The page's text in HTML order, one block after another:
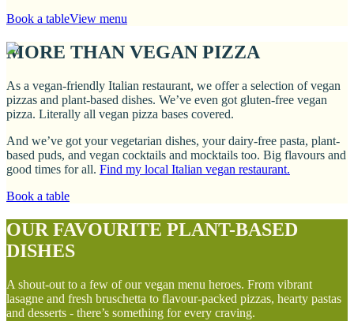
Book a tableView menu
MORE THAN VEGAN PIZZA
As a vegan-friendly Italian restaurant, we offer a selection of vegan
pizzas and plant-based dishes. We’ve even got gluten-free vegan
pizza. Literally all vegan pizza bases covered.
And we’ve got your vegetarian dishes, your dairy-free pasta, plant-
based puds, and vegan cocktails and mocktails too. Big flavours and
good times for all. Find my local Italian vegan restaurant.
Book a table
OUR FAVOURITE PLANT-BASED
DISHES
A shout-out to a few of our vegan menu heroes. From vibrant
lasagne and fresh bruschetta to flavour-packed pizzas, hearty pastas
and desserts - there’s something for every craving.